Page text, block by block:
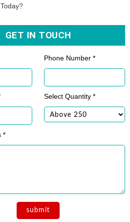
GET IN TOUCH
Phone Number *
Select Quantity *
*